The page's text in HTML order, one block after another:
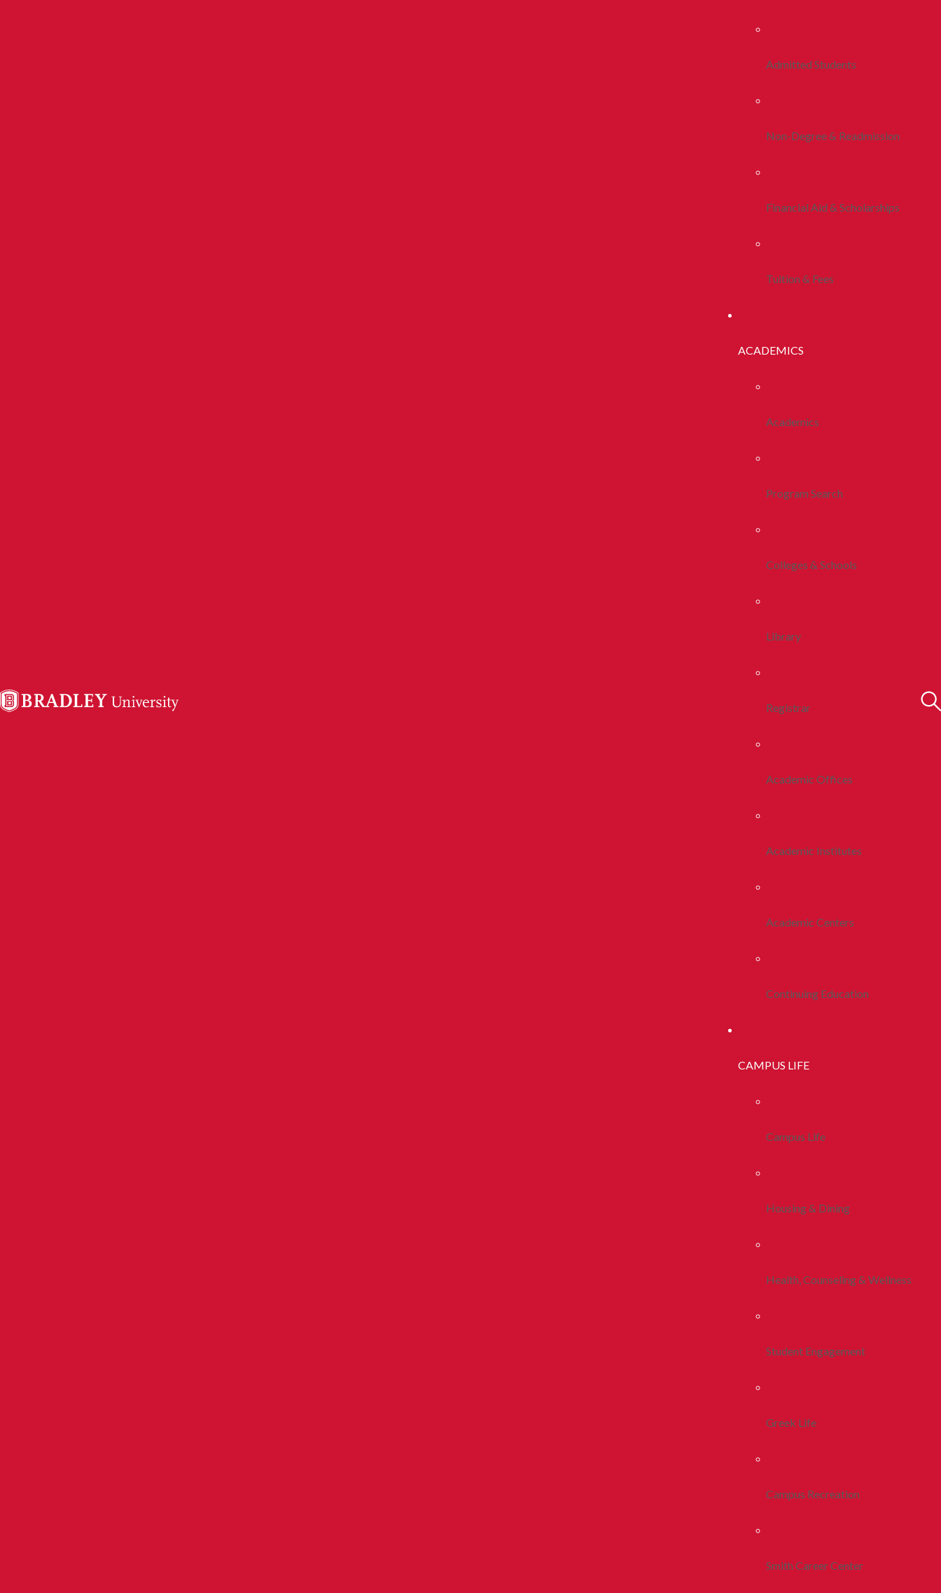
Admitted Students
Non-Degree & Readmission
Financial Aid & Scholarships
Tuition & Fees
ACADEMICS
Academics
Program Search
Colleges & Schools
Library
Registrar
Academic Offices
Academic Institutes
Academic Centers
Continuing Education
CAMPUS LIFE
Campus Life
Housing & Dining
Health, Counseling & Wellness
Student Engagement
Greek Life
Campus Recreation
Smith Career Center